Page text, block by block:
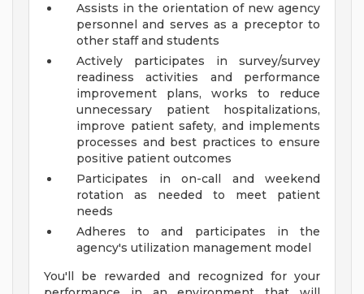
Assists in the orientation of new agency
personnel and serves as a preceptor to
other staff and students
Actively participates in survey/survey
readiness activities and performance
improvement plans, works to reduce
unnecessary patient hospitalizations,
improve patient safety, and implements
processes and best practices to ensure
positive patient outcomes
Participates in on-call and weekend
rotation as needed to meet patient
needs
Adheres to and participates in the
agency's utilization management model
You'll be rewarded and recognized for your